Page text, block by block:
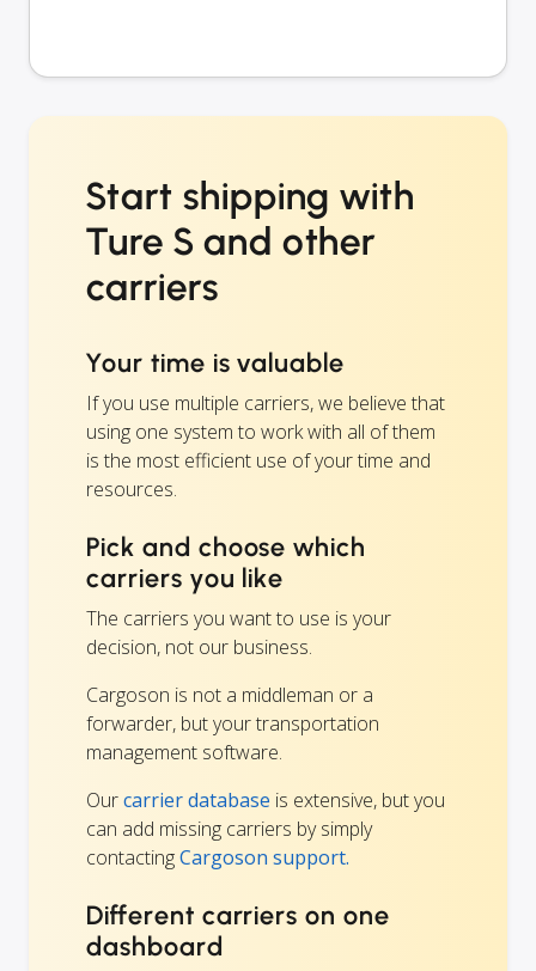
Start shipping with
Ture S and other
carriers
Your time is valuable
If you use multiple carriers, we believe that
using one system to work with all of them
is the most efficient use of your time and
resources.
Pick and choose which
carriers you like
The carriers you want to use is your
decision, not our business.
Cargoson is not a middleman or a
forwarder, but your transportation
management software.
Ourcarrier database is extensive, but you
can add missing carriers by simply
contactingCargoson support.
Different carriers on one
dashboard